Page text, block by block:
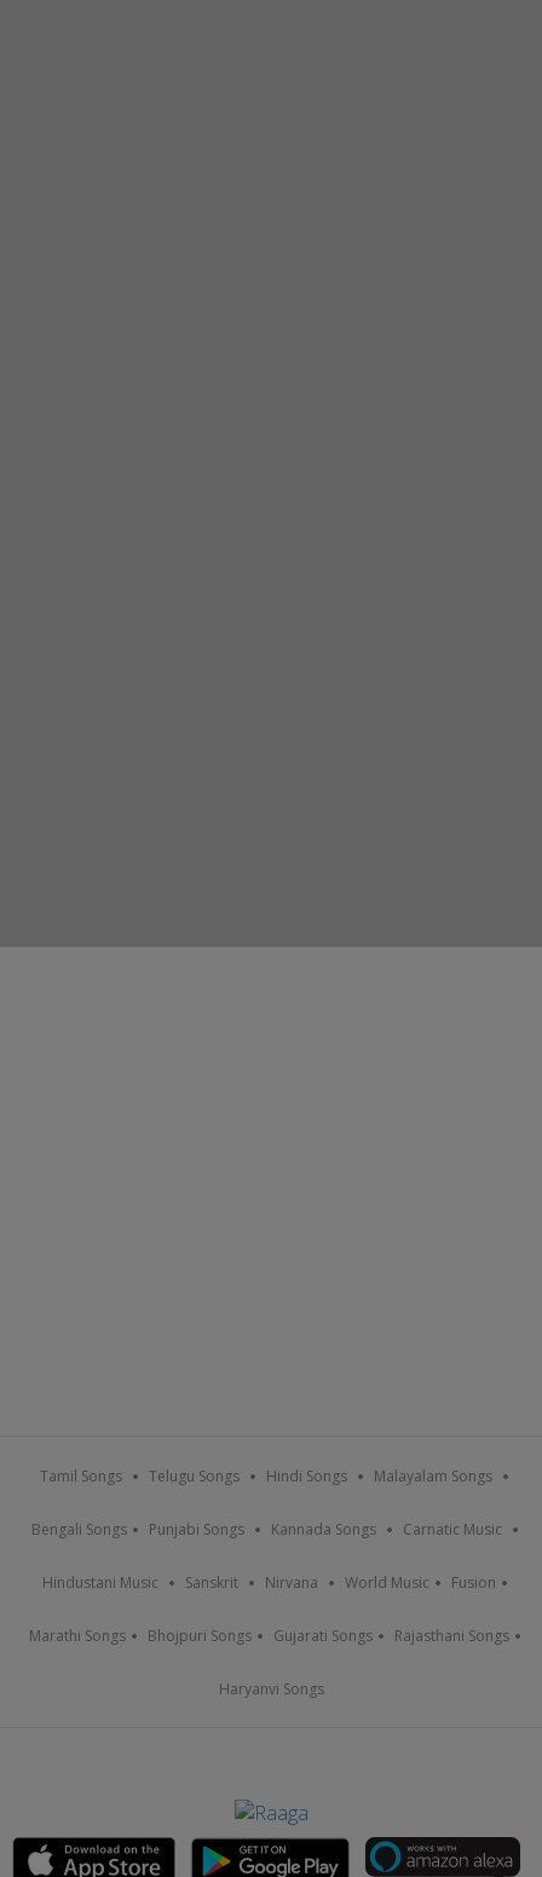
Tamil Songs Telugu Songs Hindi Songs Malayalam Songs
Bengali Songs Punjabi Songs Kannada Songs Carnatic Music
Hindustani Music Sanskrit Nirvana World Music Fusion
Marathi Songs Bhojpuri Songs Gujarati Songs Rajasthani Songs
Haryanvi Songs